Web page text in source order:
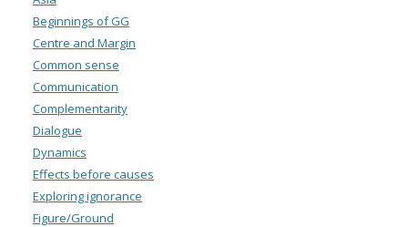
Beginnings of GG
Centre and Margin
Common sense
Communication
Complementarity
Dialogue
Dynamics
Effects before causes
Exploring ignorance
Figure/Ground